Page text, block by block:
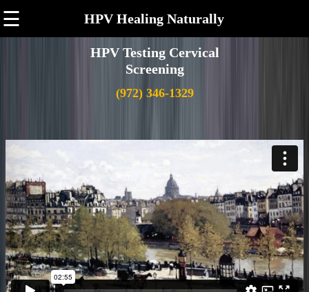
☰ HPV Healing Naturally
HPV Testing Cervical
Screening
(972) 346-1329